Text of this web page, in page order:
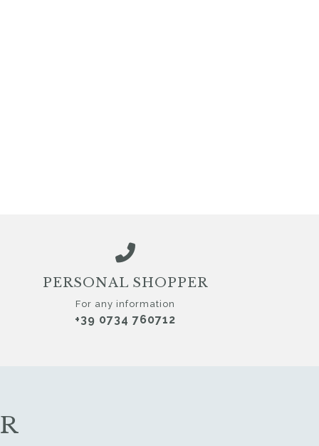
PERSONAL SHOPPER
For any information
+39 0734 760712